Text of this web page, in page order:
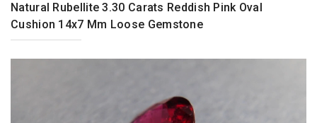
Natural Rubellite 3.30 Carats Reddish Pink Oval
Cushion 14x7 Mm Loose Gemstone